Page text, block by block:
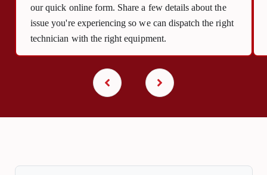
our quick online form. Share a few details about the
issue you're experiencing so we can dispatch the right
technician with the right equipment.